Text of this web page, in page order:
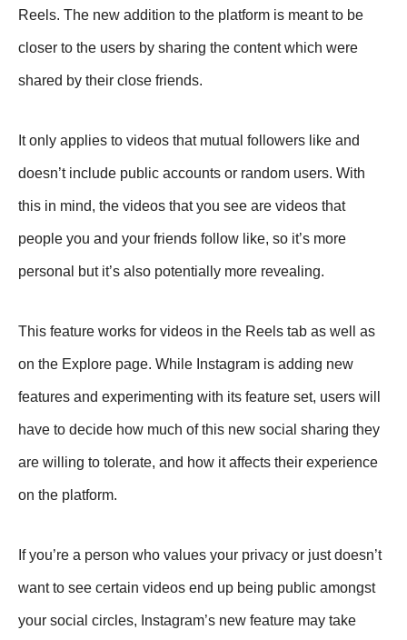
Reels. The new addition to the platform is meant to be
closer to the users by sharing the content which were
shared by their close friends.
It only applies to videos that mutual followers like and
doesn’t include public accounts or random users. With
this in mind, the videos that you see are videos that
people you and your friends follow like, so it’s more
personal but it’s also potentially more revealing.
This feature works for videos in the Reels tab as well as
on the Explore page. While Instagram is adding new
features and experimenting with its feature set, users will
have to decide how much of this new social sharing they
are willing to tolerate, and how it affects their experience
on the platform.
If you’re a person who values your privacy or just doesn’t
want to see certain videos end up being public amongst
your social circles, Instagram’s new feature may take